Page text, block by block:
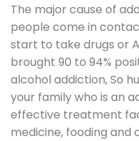
The major cause of
people come in
start to take drugs or
brought 90 to 94%
alcohol addiction, So
your family who is an
effective treatment
medicine, fooding and